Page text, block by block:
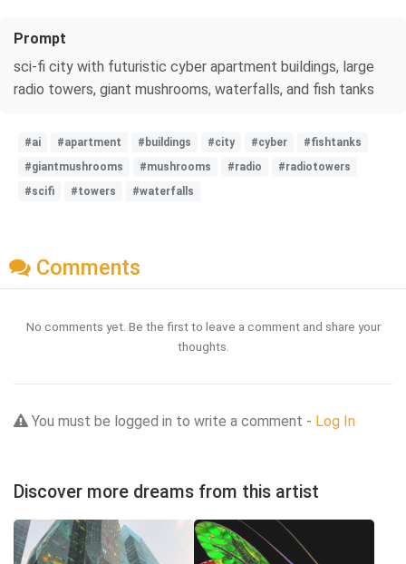
Prompt
sci-fi city with futuristic cyber apartment buildings, large
radio towers, giant mushrooms, waterfalls, and fish tanks
#ai #apartment #buildings #city #cyber
#fishtanks
#giantmushrooms
#mushrooms #radio
#radiotowers
#scifi
#towers #waterfalls
Comments
No comments yet. Be the first to leave a comment and share your
thoughts.
You must be logged in to write a comment - Log In
Discover more dreams from this artist